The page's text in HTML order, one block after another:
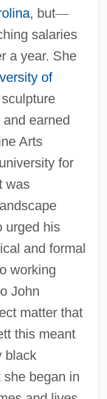
, but—
salaries
a year. She
of
earned
Arts
for
was
urged his
and formal
working
John
matter that
this meant
black
she began in